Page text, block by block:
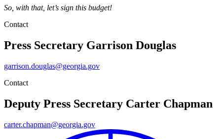
So, with that, let’s sign this budget!
Contact
Press Secretary Garrison Douglas
garrison.douglas@georgia.gov
Contact
Deputy Press Secretary Carter Chapman
carter.chapman@georgia.gov